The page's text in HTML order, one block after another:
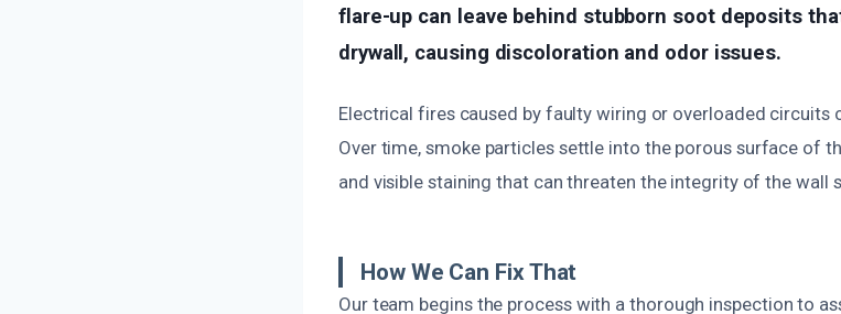
flare-up can leave behind stubborn soot deposits
drywall, causing discoloration and odor issues.
Electrical fires caused by faulty wiring or overloaded circuits
Over time, smoke particles settle into the porous surface of
and visible staining that can threaten the integrity of the wall
How We Can Fix That
Our team begins the process with a thorough inspection to